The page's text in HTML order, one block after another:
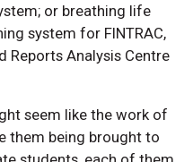
or breathing life
system for FINTRAC,
Reports Analysis Centre
seem like the work of
them being brought to